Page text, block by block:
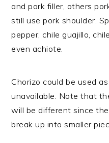
and pork filler, others
still use pork shoulder.
pepper, chile guajillo,
even achiote.
Chorizo could be used
unavailable. Note that
will be different since
break up into smaller